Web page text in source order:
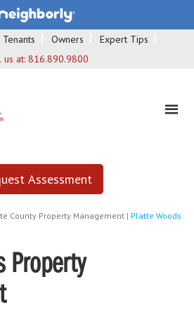
Tenants Owners
Expert Tips
us at: 816.890.9800
Assessment
County Property Management | Platte Woods
Property